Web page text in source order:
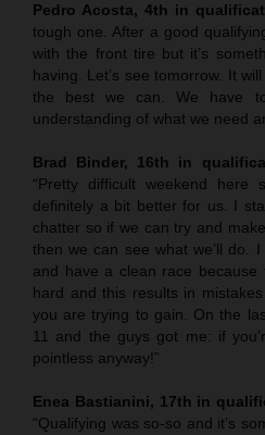
Pedro Acosta, 4th in
tough one. After a good
with the front tire but it’s
having. Let’s see tomorrow. It
the best we can. We have
understanding of what we need
Brad Binder, 16th in
“Pretty difficult weekend
definitely a bit better for us. I
chatter so if we can try and
then we can see what we’ll do.
and have a clean race
hard and this results in
you are trying to gain. On the
11 and the guys got me: if
pointless anyway!”
Enea Bastianini, 17th in
“Qualifying was so-so and it’s